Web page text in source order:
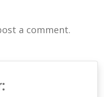
a comment.